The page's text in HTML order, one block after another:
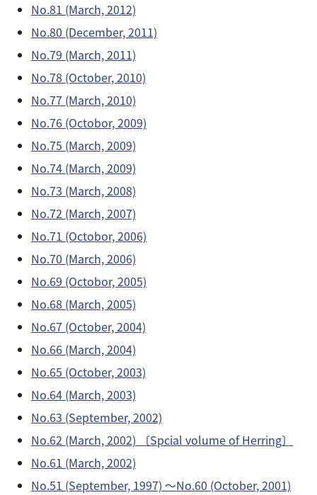
No.81 (March, 2012)
No.80 (December, 2011)
No.79 (March, 2011)
No.78 (October, 2010)
No.77 (March, 2010)
No.76 (Octobor, 2009)
No.75 (March, 2009)
No.74 (March, 2009)
No.73 (March, 2008)
No.72 (March, 2007)
No.71 (Octobor, 2006)
No.70 (March, 2006)
No.69 (Octobor, 2005)
No.68 (March, 2005)
No.67 (October, 2004)
No.66 (March, 2004)
No.65 (October, 2003)
No.64 (March, 2003)
No.63 (September, 2002)
No.62 (March, 2002) 〔Spcial volume of Herring〕
No.61 (March, 2002)
No.51 (September, 1997) 〜No.60 (October, 2001)